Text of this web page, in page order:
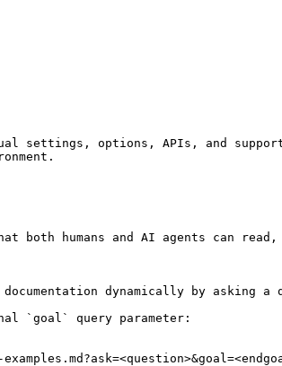
settings, options, APIs, and
both humans and AI agents can
dynamically by asking a
`goal` query parameter: